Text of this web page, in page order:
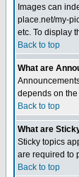
Images can
place.net/my-
etc. To display
Back to top
What are
depends on
Back to top
What are
Sticky topics
are required to
Back to top